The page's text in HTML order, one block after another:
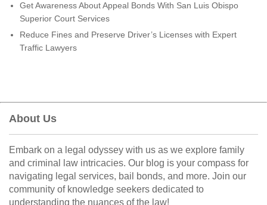
Get Awareness About Appeal Bonds With San Luis Obispo
Superior Court Services
Reduce Fines and Preserve Driver’s Licenses with Expert
Traffic Lawyers
About Us
Embark on a legal odyssey with us as we explore family
and criminal law intricacies. Our blog is your compass for
navigating legal services, bail bonds, and more. Join our
community of knowledge seekers dedicated to
understanding the nuances of the law!